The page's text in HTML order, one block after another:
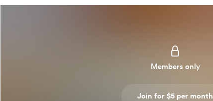
Members only
Join for $5 per month